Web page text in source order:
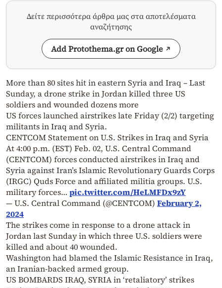
Δείτε περισσότερα άρθρα μας στα αποτελέσματα
αναζήτησης
Add Protothema.gr on Google
More than 80 sites hit in eastern Syria and Iraq – Last
Sunday, a drone strike in Jordan killed three US
soldiers and wounded dozens more
US forces launched airstrikes late Friday (2/2) targeting
militants in Iraq and Syria.
CENTCOM Statement on U.S. Strikes in Iraq and Syria
At 4:00 p.m. (EST) Feb. 02, U.S. Central Command
(CENTCOM) forces conducted airstrikes in Iraq and
Syria against Iran’s Islamic Revolutionary Guards Corps
(IRGC) Quds Force and affiliated militia groups. U.S.
military forces… pic.twitter.com/HeLMFDx9zY
— U.S. Central Command (@CENTCOM) February 2,
2024
The strikes come in response to a drone attack in
Jordan last Sunday in which three U.S. soldiers were
killed and about 40 wounded.
Washington had blamed the Islamic Resistance in Iraq,
an Iranian-backed armed group.
US BOMBARDS IRAQ, SYRIA in ‘retaliatory’ strikes